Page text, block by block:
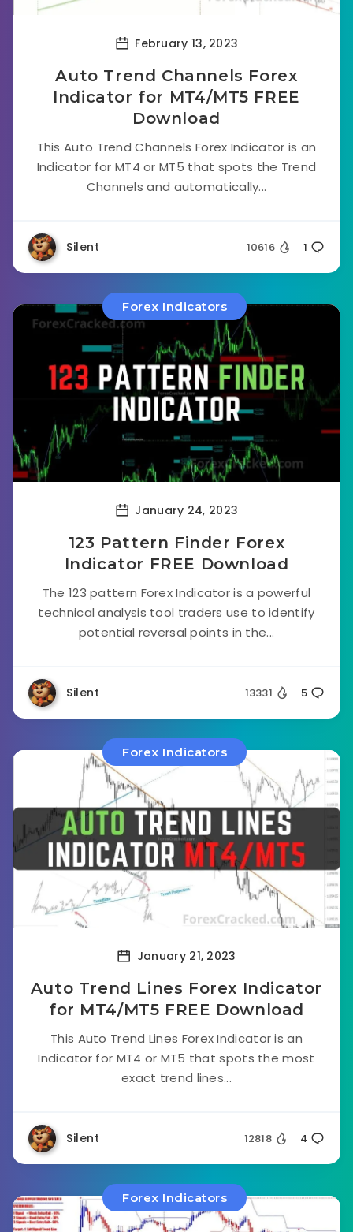
February 13, 2023
Auto Trend Channels Forex
Indicator for MT4/MT5 FREE
Download
This Auto Trend Channels Forex Indicator is an
Indicator for MT4 or MT5 that spots the Trend
Channels and automatically...
Silent 10616 1
Forex Indicators
January 24, 2023
123 Pattern Finder Forex
Indicator FREE Download
The 123 pattern Forex Indicator is a powerful
technical analysis tool traders use to identify
potential reversal points in the...
Silent 13331 5
Forex Indicators
January 21, 2023
Auto Trend Lines Forex Indicator
for MT4/MT5 FREE Download
This Auto Trend Lines Forex Indicator is an
Indicator for MT4 or MT5 that spots the most
exact trend lines...
Silent 12818 4
Forex Indicators